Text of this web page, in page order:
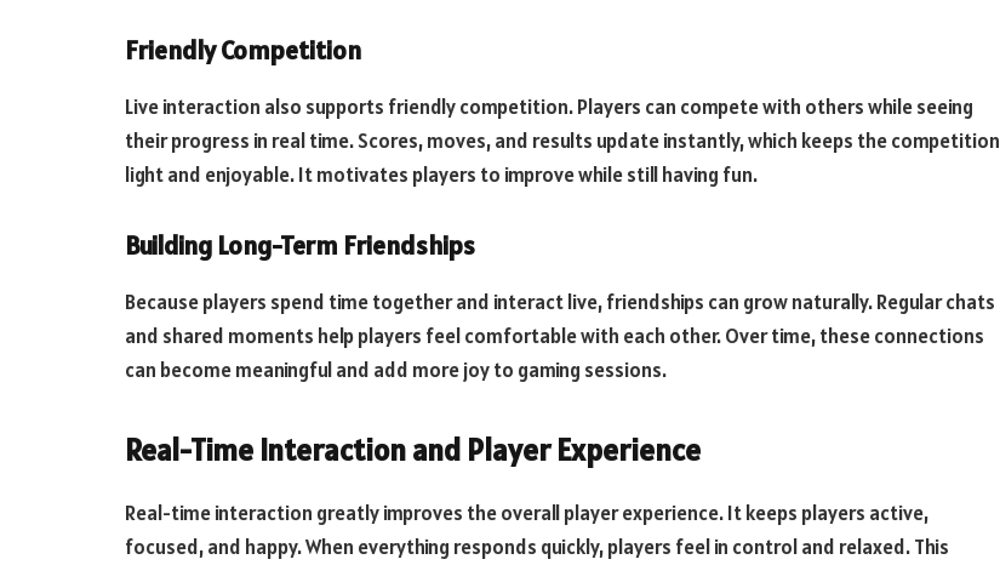
Friendly Competition
Live interaction also supports friendly competition. Players can compete with others while seeing
their progress in real time. Scores, moves, and results update instantly, which keeps the competition
light and enjoyable. It motivates players to improve while still having fun.
Building Long-Term Friendships
Because players spend time together and interact live, friendships can grow naturally. Regular chats
and shared moments help players feel comfortable with each other. Over time, these connections
can become meaningful and add more joy to gaming sessions.
Real-Time Interaction and Player Experience
Real-time interaction greatly improves the overall player experience. It keeps players active,
focused, and happy. When everything responds quickly, players feel in control and relaxed. This